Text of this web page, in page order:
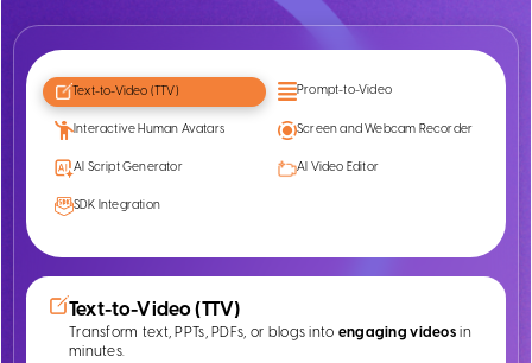
Text-to-Video (TTV) Prompt-to-Video
Interactive Human Avatars Screen and Webcam Recorder
AI Script Generator AI Video Editor
SDK Integration
Text-to-Video (TTV)
Transform text, PPTs, PDFs, or blogs into engaging videosin
minutes.